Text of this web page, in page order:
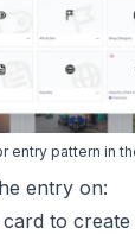
entry pattern in
entry on:
card to